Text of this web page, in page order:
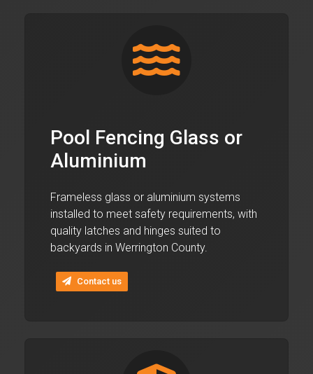
Pool Fencing Glass or
Aluminium
Frameless glass or aluminium systems
installed to meet safety requirements, with
quality latches and hinges suited to
backyards in Werrington County.
Contact us